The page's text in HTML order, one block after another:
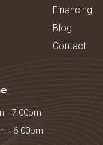
Financing
Blog
Contact
- 7.00pm
- 6.00pm